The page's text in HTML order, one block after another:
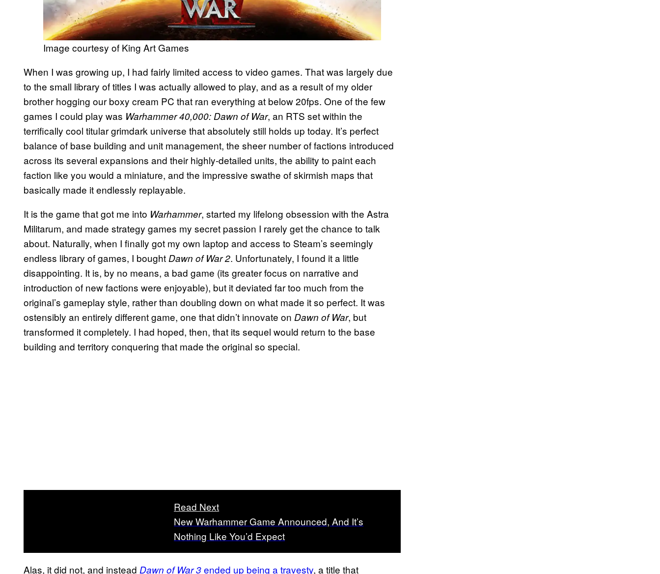
Image courtesy of King Art Games
When I was growing up, I had fairly limited access to video games. That was largely due
to the small library of titles I was actually allowed to play, and as a result of my older
brother hogging our boxy cream PC that ran everything at below 20fps. One of the few
games I could play was Warhammer 40,000: Dawn of War, an RTS set within the
terrifically cool titular grimdark universe that absolutely still holds up today. It’s perfect
balance of base building and unit management, the sheer number of factions introduced
across its several expansions and their highly-detailed units, the ability to paint each
faction like you would a miniature, and the impressive swathe of skirmish maps that
basically made it endlessly replayable.
It is the game that got me into Warhammer, started my lifelong obsession with the Astra
Militarum, and made strategy games my secret passion I rarely get the chance to talk
about. Naturally, when I finally got my own laptop and access to Steam’s seemingly
endless library of games, I bought Dawn of War 2. Unfortunately, I found it a little
disappointing. It is, by no means, a bad game (its greater focus on narrative and
introduction of new factions were enjoyable), but it deviated far too much from the
original’s gameplay style, rather than doubling down on what made it so perfect. It was
ostensibly an entirely different game, one that didn’t innovate on Dawn of War, but
transformed it completely. I had hoped, then, that its sequel would return to the base
building and territory conquering that made the original so special.
Read Next
New Warhammer Game Announced, And It’s
Nothing Like You’d Expect
Alas, it did not, and instead Dawn of War 3ended up being a travesty, a title that